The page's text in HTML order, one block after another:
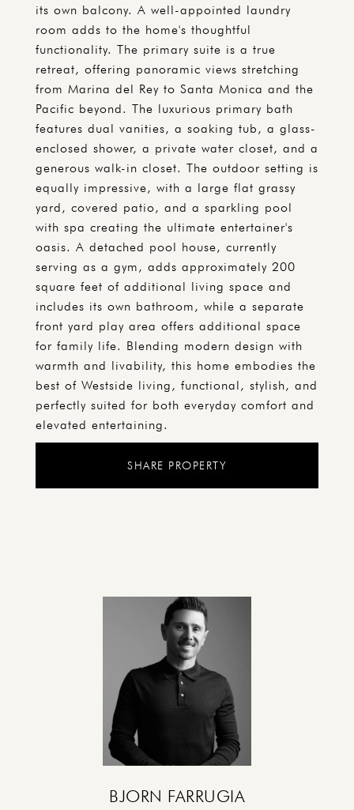
its own balcony. A well-appointed laundry
room adds to the home's thoughtful
functionality. The primary suite is a true
retreat, offering panoramic views stretching
from Marina del Rey to Santa Monica and the
Pacific beyond. The luxurious primary bath
features dual vanities, a soaking tub, a glass-
enclosed shower, a private water closet, and a
generous walk-in closet. The outdoor setting is
equally impressive, with a large flat grassy
yard, covered patio, and a sparkling pool
with spa creating the ultimate entertainer's
oasis. A detached pool house, currently
serving as a gym, adds approximately 200
square feet of additional living space and
includes its own bathroom, while a separate
front yard play area offers additional space
for family life. Blending modern design with
warmth and livability, this home embodies the
best of Westside living, functional, stylish, and
perfectly suited for both everyday comfort and
elevated entertaining.
SHARE PROPERTY
BJORN FARRUGIA